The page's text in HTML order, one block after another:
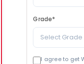
Grade*
Select Grade
I agree to get